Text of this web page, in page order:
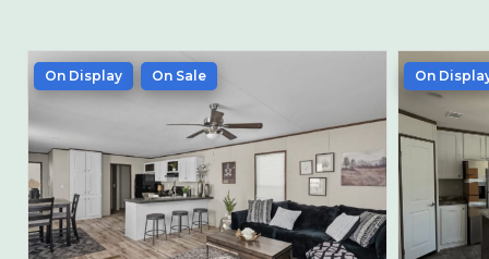
On Display On Sale On